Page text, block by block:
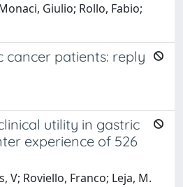
Giulio; Rollo, Fabio;
cancer patients: reply
utility in gastric
experience of 526
V; Roviello, Franco; Leja, M.